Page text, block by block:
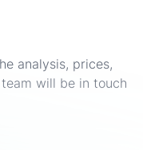
analysis, prices,
will be in touch